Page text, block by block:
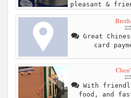
pleasant &
Great
card
With
food, and